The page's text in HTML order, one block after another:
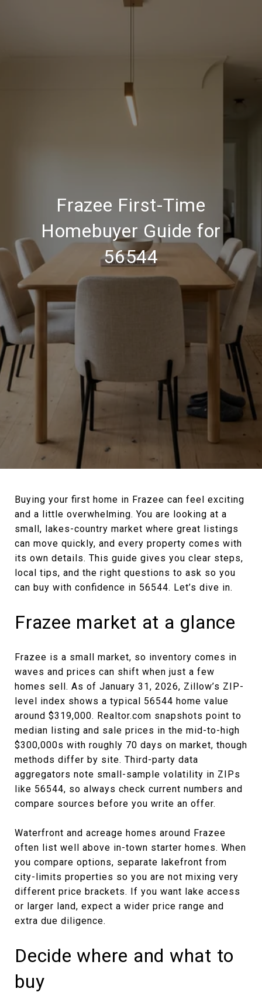
Frazee First-Time
Homebuyer Guide for
56544
Buying your first home in Frazee can feel exciting
and a little overwhelming. You are looking at a
small, lakes-country market where great listings
can move quickly, and every property comes with
its own details. This guide gives you clear steps,
local tips, and the right questions to ask so you
can buy with confidence in 56544. Let’s dive in.
Frazee market at a glance
Frazee is a small market, so inventory comes in
waves and prices can shift when just a few
homes sell. As of January 31, 2026, Zillow’s ZIP-
level index shows a typical 56544 home value
around $319,000. Realtor.com snapshots point to
median listing and sale prices in the mid-to-high
$300,000s with roughly 70 days on market, though
methods differ by site. Third-party data
aggregators note small-sample volatility in ZIPs
like 56544, so always check current numbers and
compare sources before you write an offer.
Waterfront and acreage homes around Frazee
often list well above in-town starter homes. When
you compare options, separate lakefront from
city-limits properties so you are not mixing very
different price brackets. If you want lake access
or larger land, expect a wider price range and
extra due diligence.
Decide where and what to
buy